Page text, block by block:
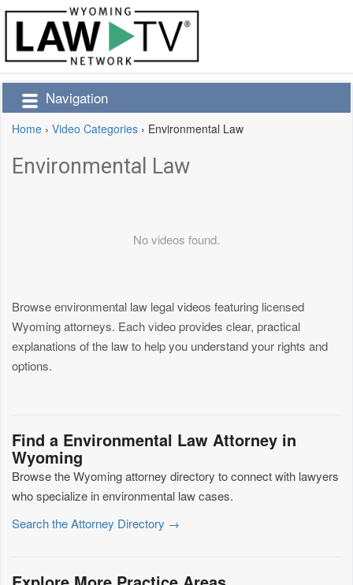
Navigation
Home › Video Categories › Environmental Law
Environmental Law
No videos found.
Browse environmental law legal videos featuring licensed
Wyoming attorneys. Each video provides clear, practical
explanations of the law to help you understand your rights and
options.
Find a Environmental Law Attorney in
Wyoming
Browse the Wyoming attorney directory to connect with lawyers
who specialize in environmental law cases.
Search the Attorney Directory →